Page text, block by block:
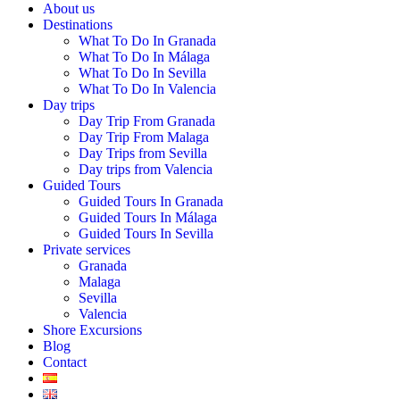
About us
Destinations
What To Do In Granada
What To Do In Málaga
What To Do In Sevilla
What To Do In Valencia
Day trips
Day Trip From Granada
Day Trip From Malaga
Day Trips from Sevilla
Day trips from Valencia
Guided Tours
Guided Tours In Granada
Guided Tours In Málaga
Guided Tours In Sevilla
Private services
Granada
Malaga
Sevilla
Valencia
Shore Excursions
Blog
Contact